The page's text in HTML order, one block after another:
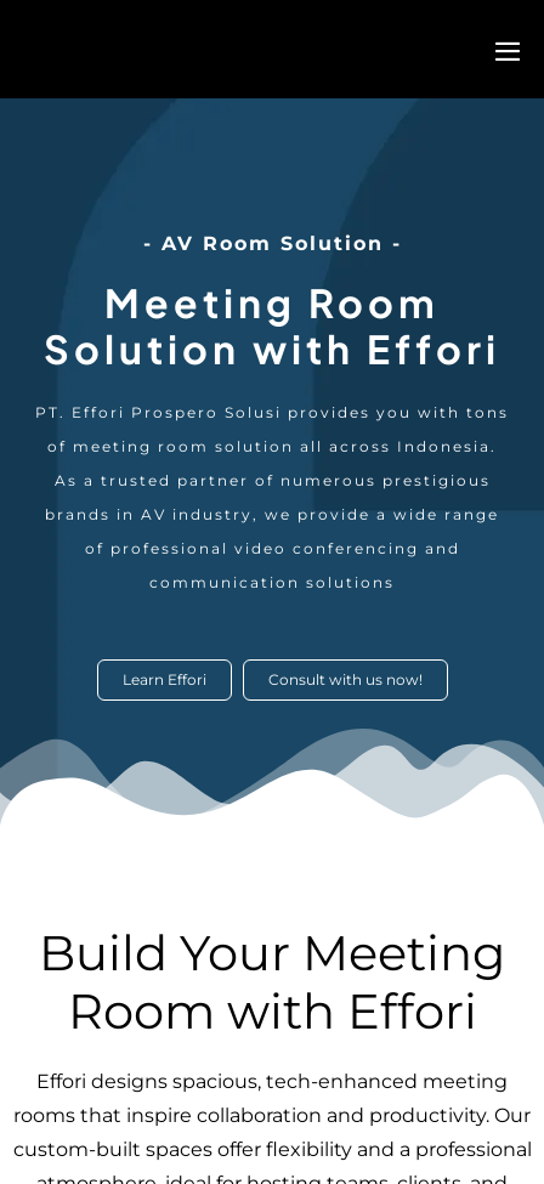
- AV Room Solution -
Meeting Room
Solution with Effori
PT. Effori Prospero Solusi provides you with tons
of meeting room solution all across Indonesia.
As a trusted partner of numerous prestigious
brands in AV industry, we provide a wide range
of professional video conferencing and
communication solutions
Learn Effori Consult with us now!
Build Your Meeting
Room with Effori
Effori designs spacious, tech-enhanced meeting
rooms that inspire collaboration and productivity. Our
custom-built spaces offer flexibility and a professional